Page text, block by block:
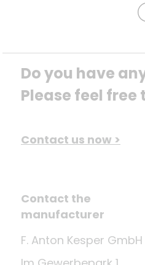
Do you have
Please feel
Contact us now >
Contact the
manufacturer
F. Anton Kesper GmbH